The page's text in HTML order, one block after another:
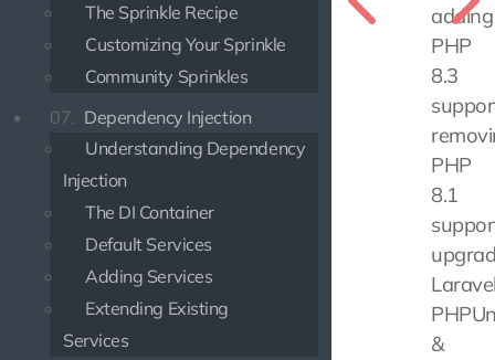
The Sprinkle Recipe
Customizing Your Sprinkle
Community Sprinkles
07. Dependency Injection
Understanding Dependency
Injection
The DI Container
Default Services
Adding Services
Extending Existing
Services
adding
PHP
8.3
PHP
8.1
&